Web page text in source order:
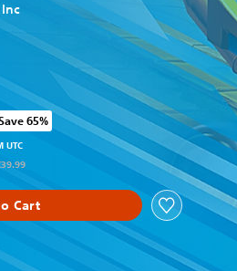
from original price of €39.99
65%
UTC
Cart